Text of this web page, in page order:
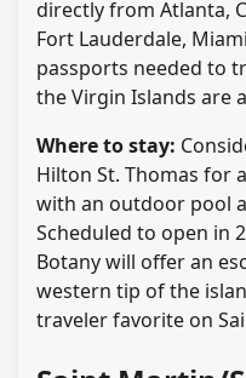
directly from Atlanta,
Fort Lauderdale,
passports needed to
the Virgin Islands are
Where to stay:
Hilton St. Thomas for
with an outdoor pool
Scheduled to open in
Botany will offer an
western tip of the
traveler favorite on